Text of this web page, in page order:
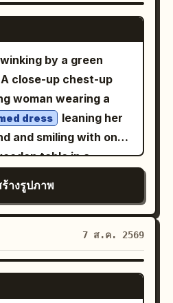
GPT IMAGE 2
by a green
woman wearing a
dress
leaning her
and smiling with one
table in a
upper body are
the center to the left,
on the bottom
in the
outside the
ร้างรูปภาพ
7 ส.ค. 2569
GPT IMAGE 2